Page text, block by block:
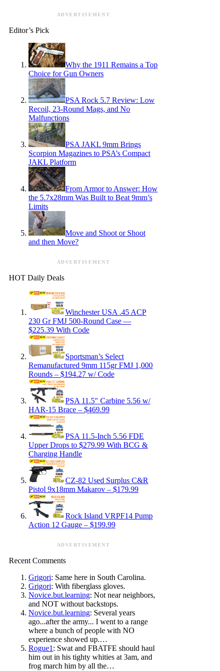
ADVERTISEMENT
Editor’s Pick
Why the 1911 Remains a Top
Choice for Gun Owners
PSA Rock 5.7 Review: Low
Recoil, 23-Round Mags, and No
Malfunctions
PSA JAKL 9mm Brings
Scorpion Magazines to PSA’s Compact
JAKL Platform
From Armor to Answer: How
the 5.7x28mm Was Built to Beat 9mm’s
Limits
Move and Shoot or Shoot
and then Move?
ADVERTISEMENT
HOT Daily Deals
Winchester USA .45 ACP
230 Gr FMJ 500-Round Case —
$225.39 With Code
Sportsman’s Select
Remanufactured 9mm 115gr FMJ 1,000
Rounds – $194.27 w/ Code
PSA 11.5″ Carbine 5.56 w/
HAR-15 Brace – $469.99
PSA 11.5-Inch 5.56 FDE
Upper Drops to $279.99 With BCG &
Charging Handle
CZ-82 Used Surplus C&R
Pistol 9x18mm Makarov – $179.99
Rock Island VRPF14 Pump
Action 12 Gauge – $199.99
ADVERTISEMENT
Recent Comments
Grigori: Same here in South Carolina.
Grigori: With fiberglass gloves.
Novice.but.learning: Not near neighbors,
and NOT without backstops.
Novice.but.learning: Several years
ago...after the army... I went to a range
where a bunch of people with NO
experience showed up.…
Rogue1 : Swat and FBATFE should haul
him out in his tighty whities at 3am, and
frog march him by all the…